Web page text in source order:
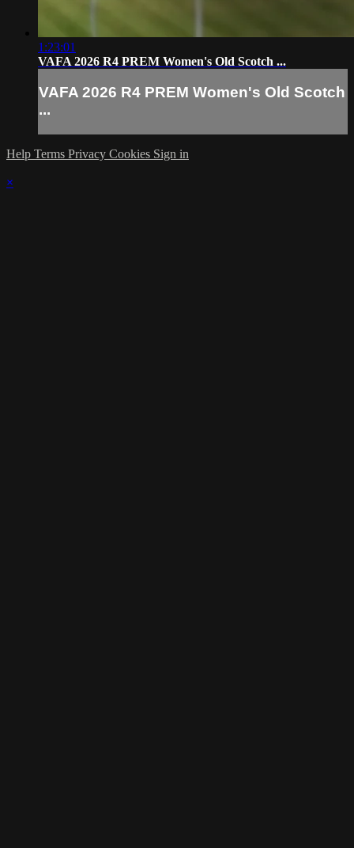
1:23:01
VAFA 2026 R4 PREM Women's Old Scotch ...
VAFA 2026 R4 PREM Women's Old Scotch
...
Help Terms Privacy Cookies Sign in
×